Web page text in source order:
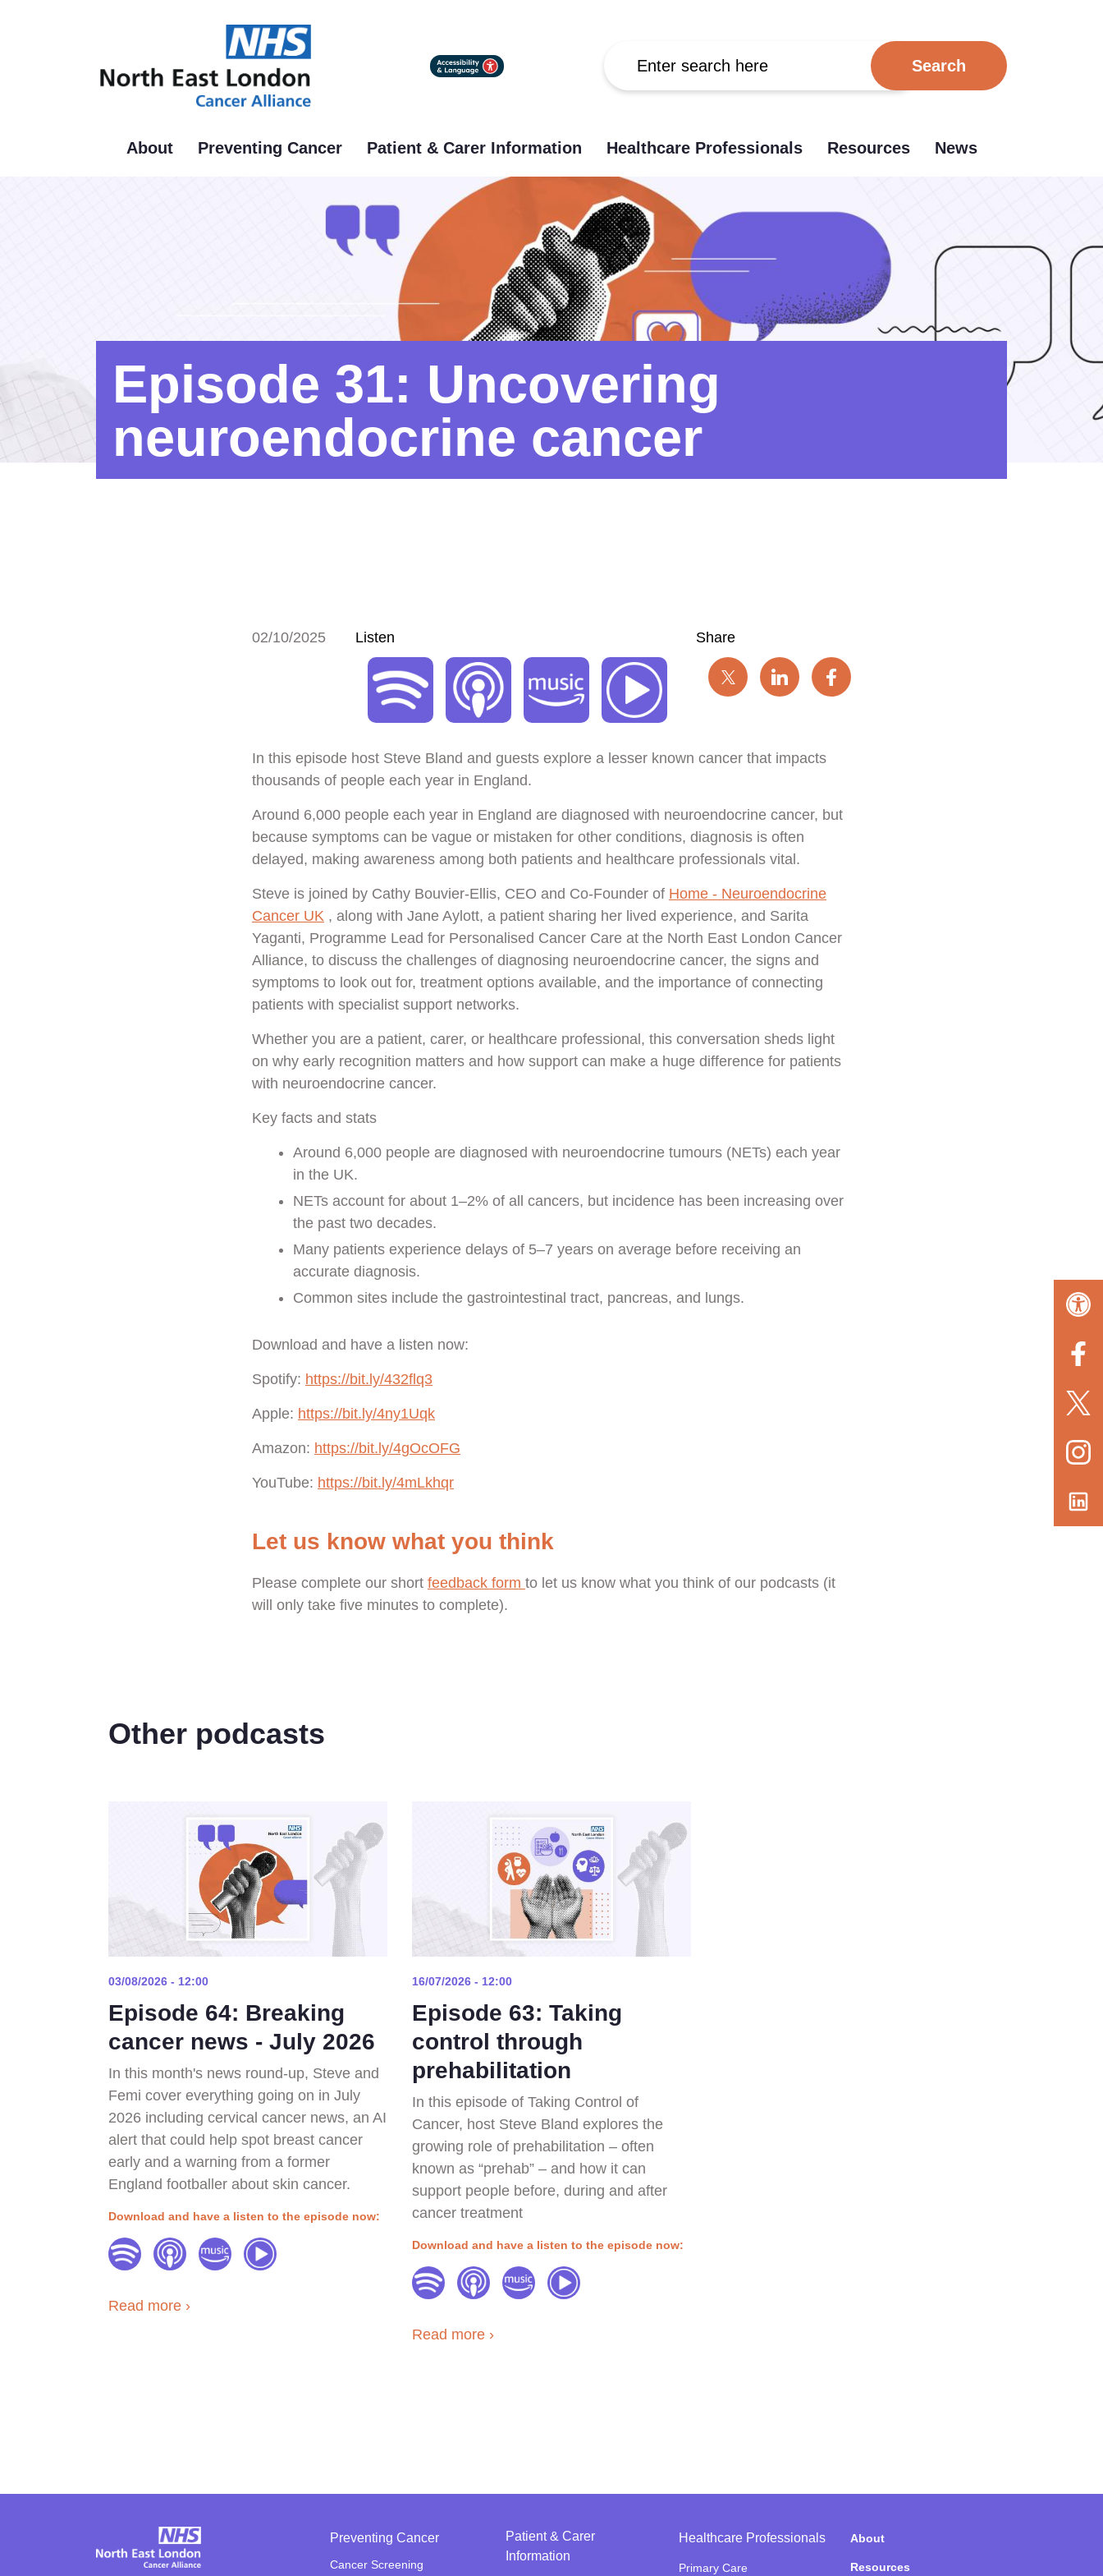
About Preventing Cancer Patient & Carer Information Healthcare Professionals Resources News
Episode 31: Uncovering
neuroendocrine cancer
02/10/2025 Listen Share
In this episode host Steve Bland and guests explore a lesser known cancer that impacts
thousands of people each year in England.
Around 6,000 people each year in England are diagnosed with neuroendocrine cancer, but
because symptoms can be vague or mistaken for other conditions, diagnosis is often
delayed, making awareness among both patients and healthcare professionals vital.
Steve is joined by Cathy Bouvier-Ellis, CEO and Co-Founder of Home - Neuroendocrine
Cancer UK , along with Jane Aylott, a patient sharing her lived experience, and Sarita
Yaganti, Programme Lead for Personalised Cancer Care at the North East London Cancer
Alliance, to discuss the challenges of diagnosing neuroendocrine cancer, the signs and
symptoms to look out for, treatment options available, and the importance of connecting
patients with specialist support networks.
Whether you are a patient, carer, or healthcare professional, this conversation sheds light
on why early recognition matters and how support can make a huge difference for patients
with neuroendocrine cancer.
Key facts and stats
Around 6,000 people are diagnosed with neuroendocrine tumours (NETs) each year
in the UK.
NETs account for about 1–2% of all cancers, but incidence has been increasing over
the past two decades.
Many patients experience delays of 5–7 years on average before receiving an
accurate diagnosis.
Common sites include the gastrointestinal tract, pancreas, and lungs.
Download and have a listen now:
Spotify: https://bit.ly/432flq3
Apple: https://bit.ly/4ny1Uqk
Amazon: https://bit.ly/4gOcOFG
YouTube: https://bit.ly/4mLkhqr
Let us know what you think
Please complete our short feedback form to let us know what you think of our podcasts (it
will only take five minutes to complete).
Other podcasts
03/08/2026 - 12:00
Episode 64: Breaking
cancer news - July 2026
In this month's news round-up, Steve and
Femi cover everything going on in July
2026 including cervical cancer news, an AI
alert that could help spot breast cancer
early and a warning from a former
England footballer about skin cancer.
Download and have a listen to the episode now:
Read more
16/07/2026 - 12:00
Episode 63: Taking
control through
prehabilitation
In this episode of Taking Control of
Cancer, host Steve Bland explores the
growing role of prehabilitation – often
known as “prehab” – and how it can
support people before, during and after
cancer treatment
Download and have a listen to the episode now:
Read more
Preventing Cancer
Cancer Screening
Patient & Carer
Information
Healthcare Professionals
Primary Care
About
Resources